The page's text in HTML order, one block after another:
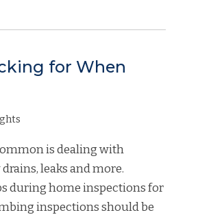
for When
is dealing with
leaks and more.
during home inspections for
inspections should be